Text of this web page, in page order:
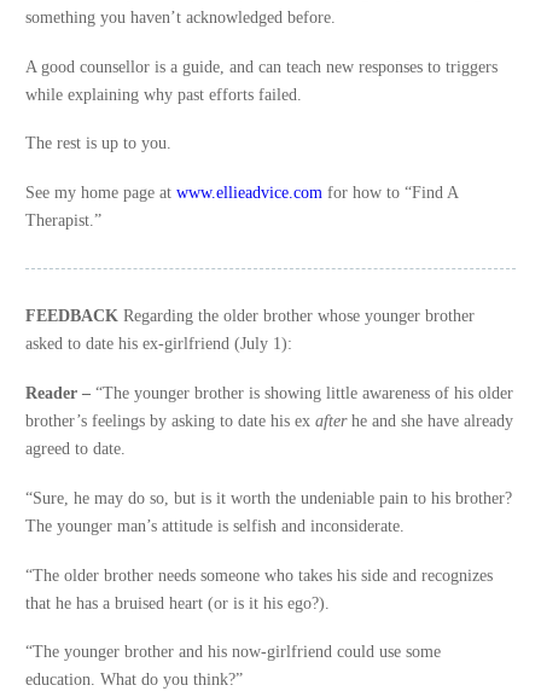
something you haven’t acknowledged before.
A good counsellor is a guide, and can teach new responses to triggers
while explaining why past efforts failed.
The rest is up to you.
See my home page atwww.ellieadvice.com for how to “Find A
Therapist.”
FEEDBACK Regarding the older brother whose younger brother
asked to date his ex-girlfriend (July 1):
Reader – “The younger brother is showing little awareness of his older
brother’s feelings by asking to date his exafterhe and she have already
agreed to date.
“Sure, he may do so, but is it worth the undeniable pain to his brother?
The younger man’s attitude is selfish and inconsiderate.
“The older brother needs someone who takes his side and recognizes
that he has a bruised heart (or is it his ego?).
“The younger brother and his now-girlfriend could use some
education. What do you think?”